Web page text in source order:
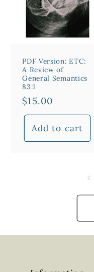
PDF Version: ETC:
A Review of
General Semantics
83:1
Regular
price
$15.00
Add to cart